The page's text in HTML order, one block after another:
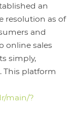
an
resolution as of
and
online sales
simply,
This platform
main/?